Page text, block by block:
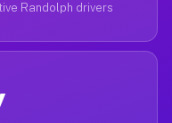
Randolph drivers